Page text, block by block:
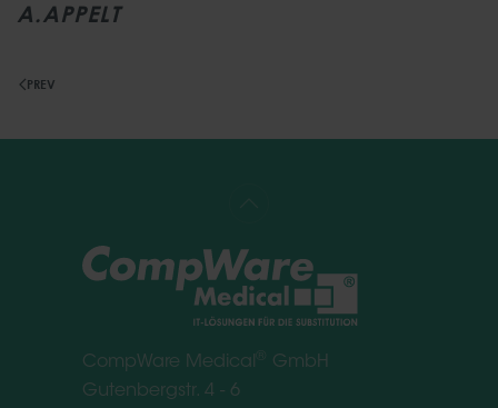
A.APPELT
PREV
CompWare Medical ®
GmbH
Gutenbergstr. 4 - 6